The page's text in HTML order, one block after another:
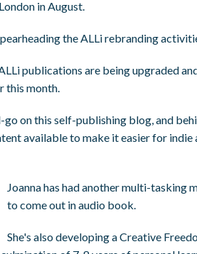
in August.
the ALLi rebranding
publications are being upgraded
this month.
go on this self-publishing blog, and
available to make it easier for
Joanna has had another multi-tasking
to come out in audio book.
She's also developing a Creative